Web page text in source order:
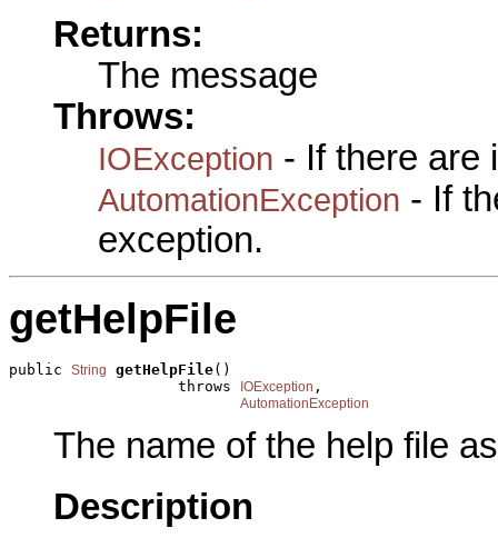
Returns:
The message
Throws:
IOException - If there are
AutomationException - If
exception.
getHelpFile
public String getHelpFile()
                   throws
IOException ,
AutomationException
The name of the help file
Description